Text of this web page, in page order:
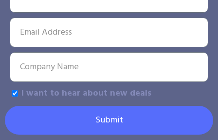
I want to hear about new deals
Submit